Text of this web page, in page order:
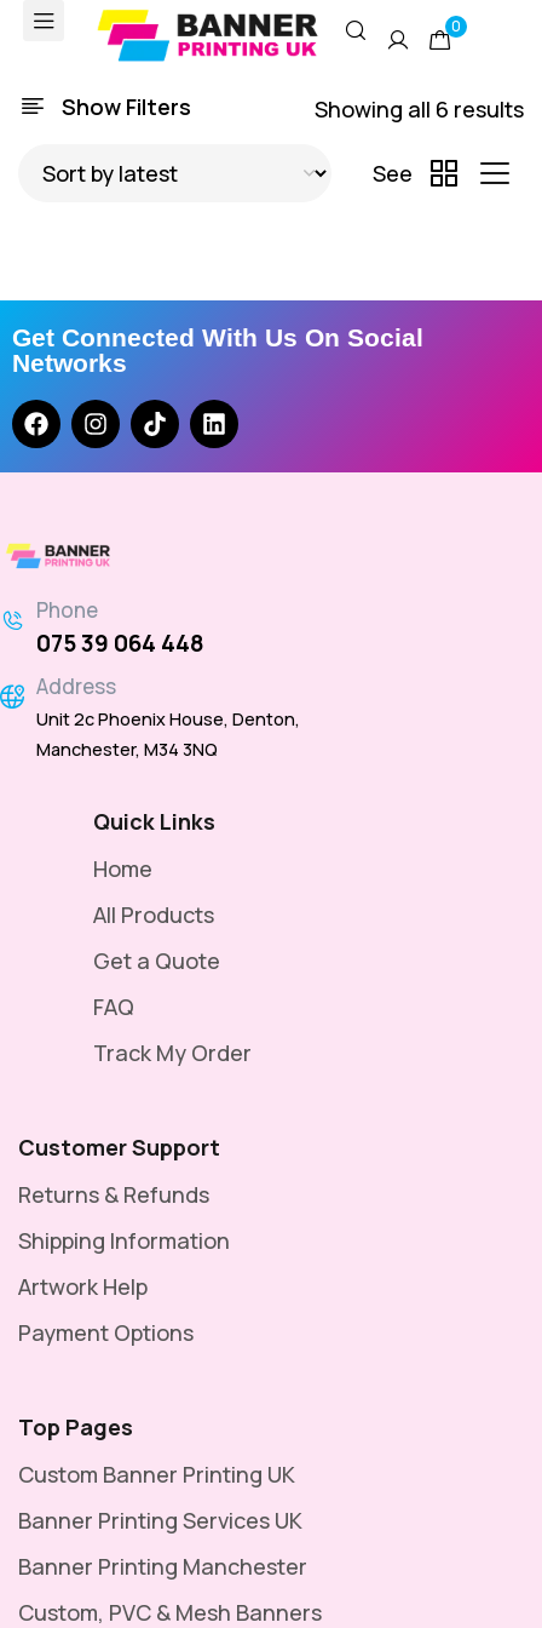
0
Show Filters Showing all 6 results
See
Get Connected With Us On Social
Networks
Phone
075 39 064 448
Address
Unit 2c Phoenix House, Denton,
Manchester, M34 3NQ
Quick Links
Home
All Products
Get a Quote
FAQ
Track My Order
Customer Support
Returns & Refunds
Shipping Information
Artwork Help
Payment Options
Top Pages
Custom Banner Printing UK
Banner Printing Services UK
Banner Printing Manchester
Custom, PVC & Mesh Banners